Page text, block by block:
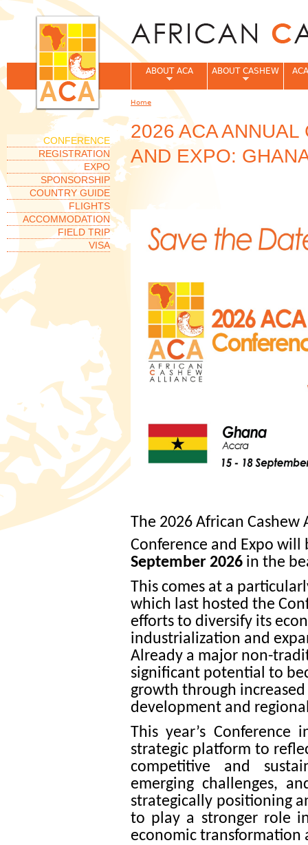
2026 ACA
AND EXPO:
The 2026 African Cashew
Conference and Expo
September 2026 in the
This comes at a
which last hosted the
efforts to diversify its
industrialization and
Already a major non-
significant potential to
growth through
development and
This year’s
strategic platform to
competitive and
emerging challenges,
strategically positioning
to play a stronger role
economic transformation
ABOUT ACA ABOUT CASHEW
You are here
Home
CONFERENCE
REGISTRATION
EXPO
SPONSORSHIP
COUNTRY GUIDE
FLIGHTS
ACCOMMODATION
FIELD TRIP
VISA